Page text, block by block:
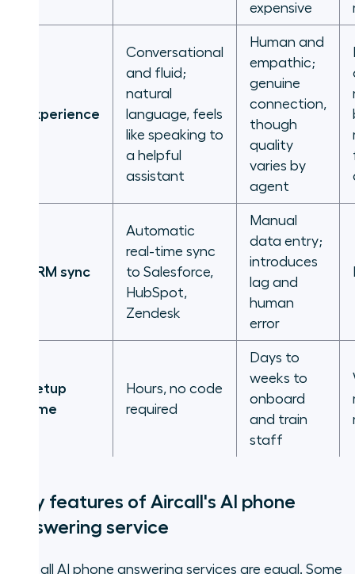
expensive
Experience
Conversational
and fluid;
natural
language, feels
like speaking to
a helpful
assistant
Human and
empathic;
genuine
connection,
though
quality
varies by
agent
CRM sync
Automatic
real-time sync
to Salesforce,
HubSpot,
Zendesk
Manual
data entry;
introduces
lag and
human
error
Setup
time
Hours, no code
required
Days to
weeks to
onboard
and train
staff
Key features of Aircall's AI phone
answering service
Not all AI phone answering services are equal. Some